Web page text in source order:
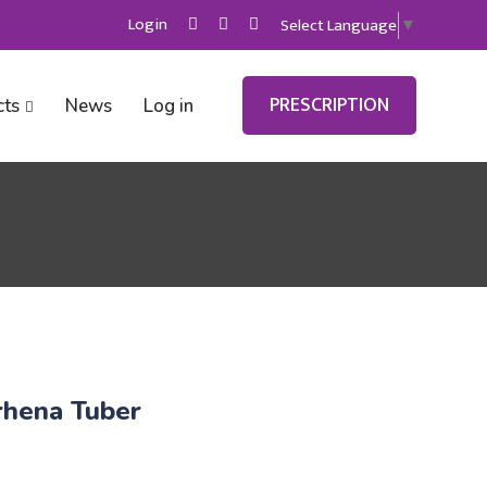
Login Select Language ▼
News Log in PRESCRIPTION
Tuber